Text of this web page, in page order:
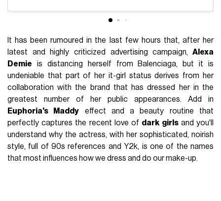
It has been rumoured in the last few hours that, after her
latest and highly criticized advertising campaign, Alexa
Demie is distancing herself from Balenciaga, but it is
undeniable that part of her it-girl status derives from her
collaboration with the brand that has dressed her in the
greatest number of her public appearances. Add in
Euphoria's Maddy effect and a beauty routine that
perfectly captures the recent love of dark girlsand you'll
understand why the actress, with her sophisticated, noirish
style, full of 90s references and Y2k, is one of the names
that most influences how we dress and do our make-up.